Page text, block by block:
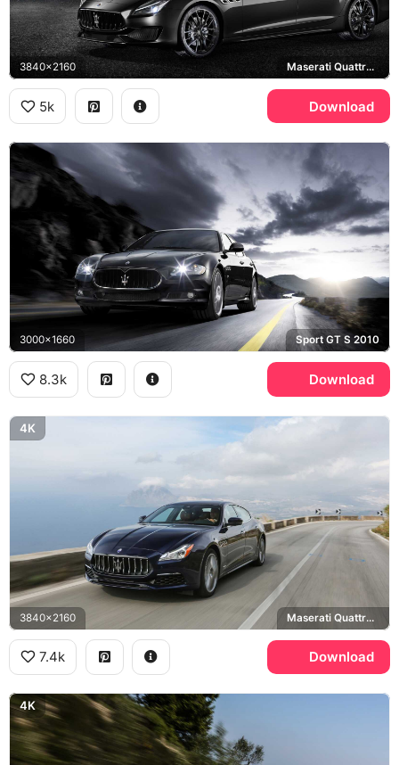
3840x2160 Maserati Quattroporte GTS
5k Download
3000x1660 Sport GT S 2010
8.3k Download
4K
3840x2160 Maserati Quattroporte GranLusso
7.4k Download
4K